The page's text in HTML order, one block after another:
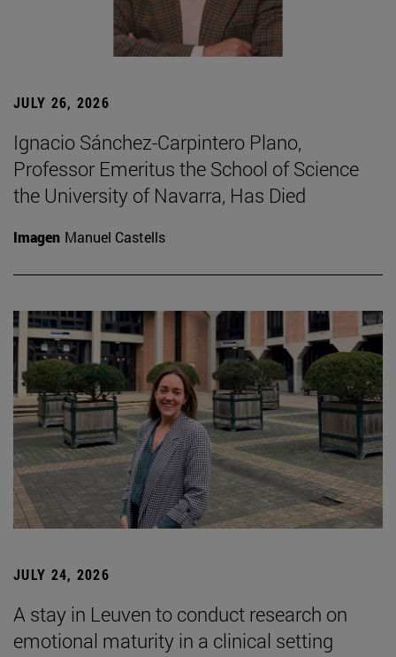
JULY 26, 2026
Ignacio Sánchez-Carpintero Plano,
Professor Emeritus the School of Science
the University of Navarra, Has Died
Imagen Manuel Castells
JULY 24, 2026
A stay in Leuven to conduct research on
emotional maturity in a clinical setting